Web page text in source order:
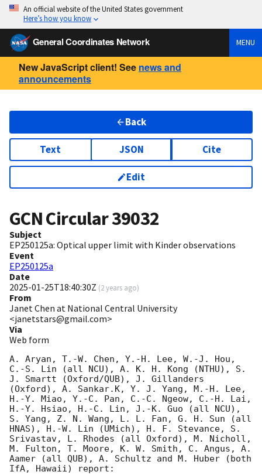
An official website of the United States government
Here’s how you know
General Coordinates Network MENU
New JavaScript client! See news and
announcements
Back
Text JSON Cite
Edit
GCN Circular39032
Subject
EP250125a: Optical upper limit with Kinder observations
Event
EP250125a
Date
2025-01-25T18:40:30Z (2 years ago)
From
Janet Chen at National Central University
<janetstars@gmail.com>
Via
Web form
A. Aryan, T.-W. Chen, Y.-H. Lee, W.-J. Hou,
C.-S. Lin (all NCU), A. K. H. Kong (NTHU), S.
J. Smartt (Oxford/QUB), J. Gillanders
(Oxford), A. Sankar.K, Y. J. Yang, M.-H. Lee,
H.-Y. Miao, Y.-C. Pan, C.-C. Ngeow, C.-H. Lai,
H.-Y. Hsiao, H.-C. Lin, J.-K. Guo (all NCU),
S. Yang, Z. N. Wang, L. L. Fan, G. H. Sun (all
HNAS), H.-W. Lin (UMich), H. F. Stevance, S.
Srivastav, L. Rhodes (all Oxford), M. Nicholl,
M. Fulton, T. Moore, K. W. Smith, C. Angus, A.
Aamer (all QUB), A. Schultz and M. Huber (both
IfA, Hawaii) report: